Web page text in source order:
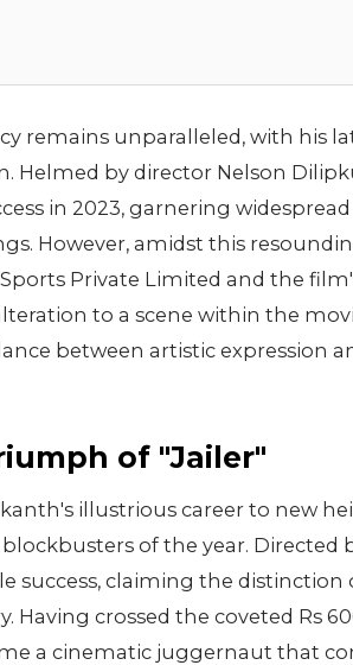
remains unparalleled, with his
Helmed by director Nelson
in 2023, garnering
However, amidst this
Private Limited and the
to a scene within the
between artistic expression
of "Jailer"
illustrious career to new
of the year. Directed
success, claiming the
Having crossed the coveted Rs
a cinematic juggernaut that